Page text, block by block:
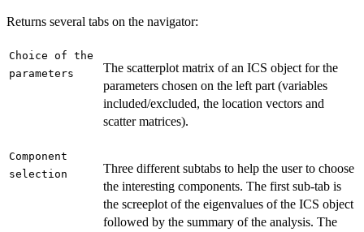
Returns several tabs on the navigator:
Choice of the
parameters
The scatterplot matrix of an ICS object for the
parameters chosen on the left part (variables
included/excluded, the location vectors and
scatter matrices).
Component
selection
Three different subtabs to help the user to choose
the interesting components. The first sub-tab is
the screeplot of the eigenvalues of the ICS object
followed by the summary of the analysis. The